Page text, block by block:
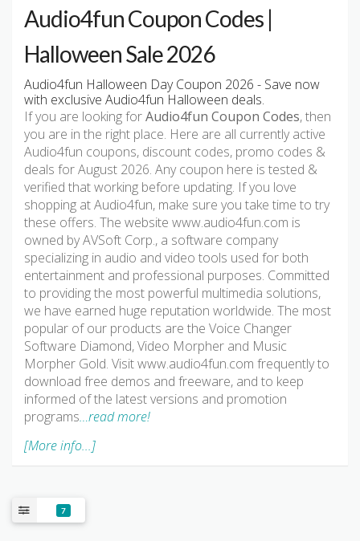
Audio4fun Coupon Codes |
Halloween Sale 2026
Audio4fun Halloween Day Coupon 2026 - Save now
with exclusive Audio4fun Halloween deals.
If you are looking forAudio4fun Coupon Codes, then
you are in the right place. Here are all currently active
Audio4fun coupons, discount codes, promo codes &
deals for August 2026. Any coupon here is tested &
verified that working before updating. If you love
shopping at Audio4fun, make sure you take time to try
these offers. The website www.audio4fun.com is
owned by AVSoft Corp., a software company
specializing in audio and video tools used for both
entertainment and professional purposes. Committed
to providing the most powerful multimedia solutions,
we have earned huge reputation worldwide. The most
popular of our products are the Voice Changer
Software Diamond, Video Morpher and Music
Morpher Gold. Visit www.audio4fun.com frequently to
download free demos and freeware, and to keep
informed of the latest versions and promotion
programs…read more!
[More info...]
7